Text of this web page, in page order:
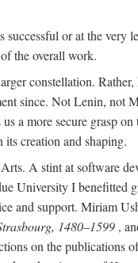
successful or at the
the overall work.
constellation.
since. Not Lenin,
a more secure grasp
creation and shaping.
A stint at software
University I
and support. Miriam
1480–1599 ,
on the publications